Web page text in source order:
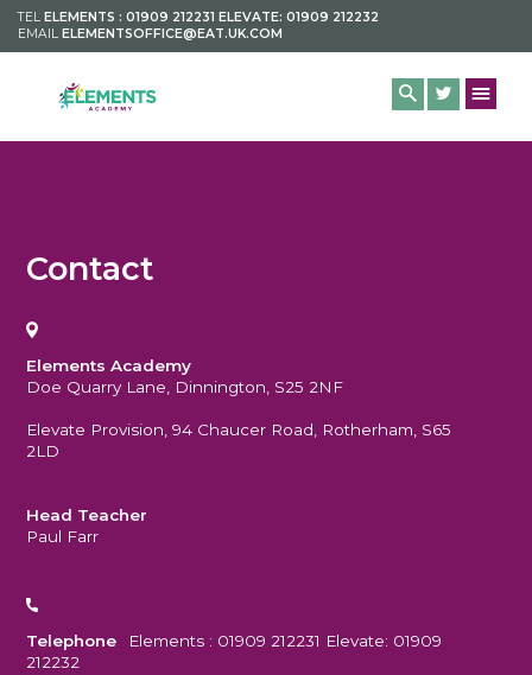
TEL ELEMENTS : 01909 212231 ELEVATE: 01909 212232
EMAIL ELEMENTSOFFICE@EAT.UK.COM
Contact
Elements Academy
Doe Quarry Lane, Dinnington, S25 2NF
Elevate Provision, 94 Chaucer Road, Rotherham, S65
2LD
Head Teacher
Paul Farr
Telephone
Elements : 01909 212231 Elevate: 01909
212232